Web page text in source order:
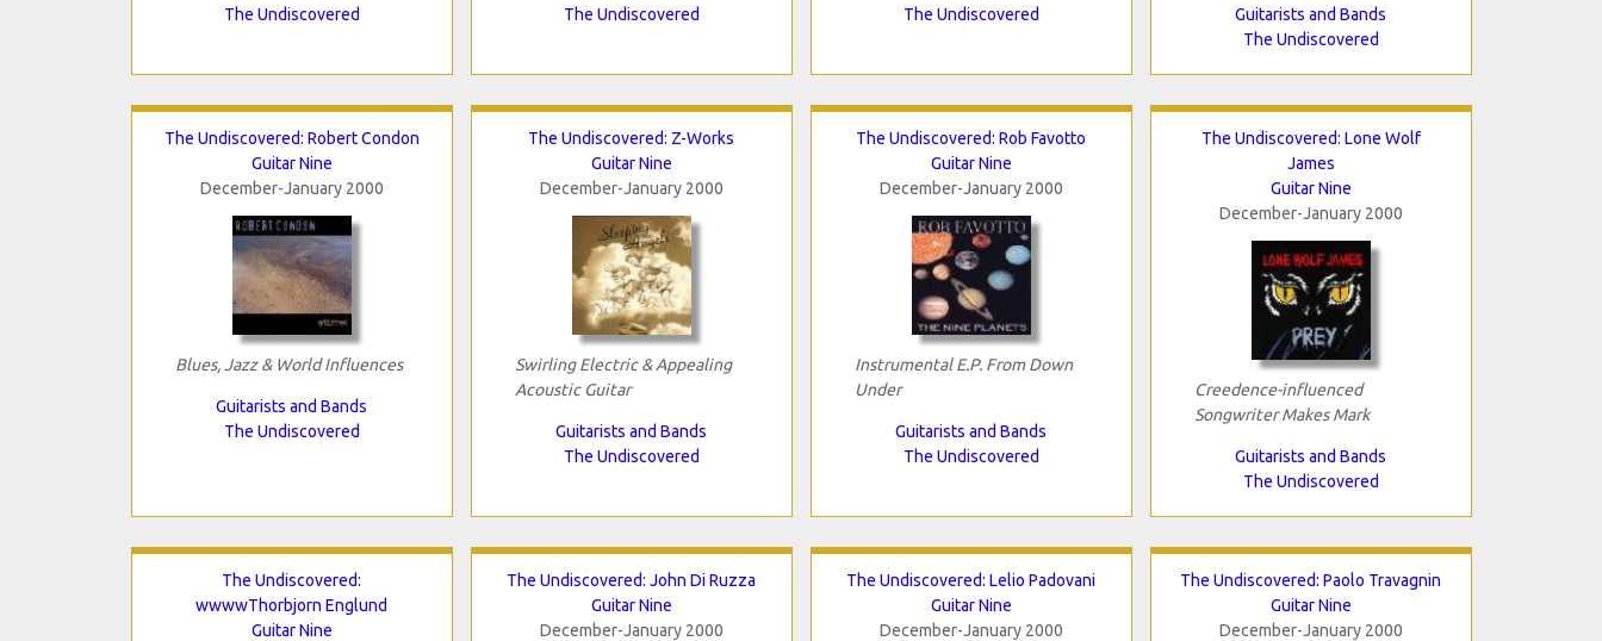
The Undiscovered
The Undiscovered
The Undiscovered
Guitarists and Bands
The Undiscovered
The Undiscovered: Robert Condon
Guitar Nine
December-January 2000
Blues, Jazz & World Influences
Guitarists and Bands
The Undiscovered
The Undiscovered: Z-Works
Guitar Nine
December-January 2000
Swirling Electric & Appealing
Acoustic Guitar
Guitarists and Bands
The Undiscovered
The Undiscovered: Rob Favotto
Guitar Nine
December-January 2000
Instrumental E.P. From Down
Under
Guitarists and Bands
The Undiscovered
The Undiscovered: Lone Wolf
James
Guitar Nine
December-January 2000
Creedence-influenced
Songwriter Makes Mark
Guitarists and Bands
The Undiscovered
The Undiscovered:
wwwwThorbjorn Englund
Guitar Nine
The Undiscovered: John Di Ruzza
Guitar Nine
December-January 2000
The Undiscovered: Lelio Padovani
Guitar Nine
December-January 2000
The Undiscovered: Paolo Travagnin
Guitar Nine
December-January 2000